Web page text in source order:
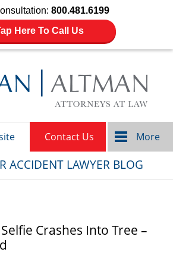
800.481.6199
Here To Call Us
Contact Us More
ACCIDENT LAWYER BLOG
Crashes Into Tree –